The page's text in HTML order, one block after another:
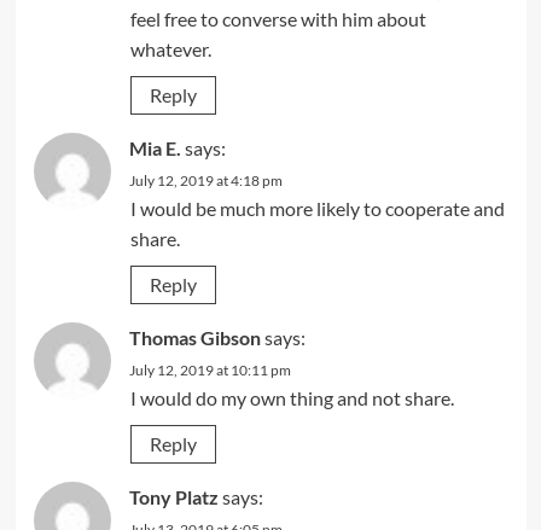
feel free to converse with him about
whatever.
Reply
Mia E. says:
July 12, 2019 at 4:18 pm
I would be much more likely to cooperate and
share.
Reply
Thomas Gibsonsays:
July 12, 2019 at 10:11 pm
I would do my own thing and not share.
Reply
Tony Platz says: